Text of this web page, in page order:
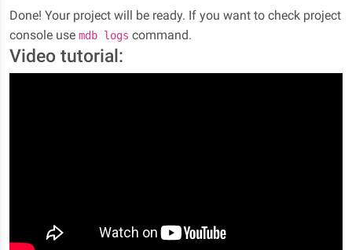
Done! Your project will be ready. If you want to check project
console use mdb logs command.
Video tutorial: